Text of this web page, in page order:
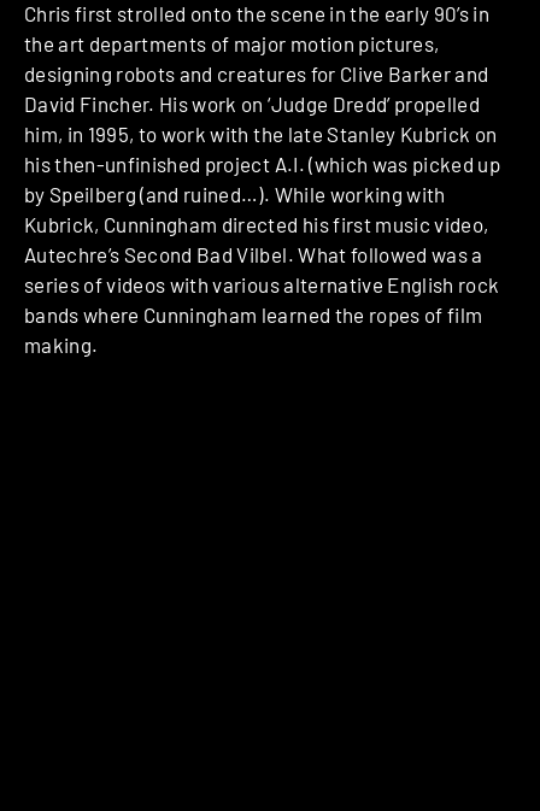
Chris first strolled onto the scene in the early 90’s in
the art departments of major motion pictures,
designing robots and creatures for Clive Barker and
David Fincher. His work on ‘Judge Dredd’ propelled
him, in 1995, to work with the late Stanley Kubrick on
his then-unfinished project A.I. (which was picked up
by Speilberg (and ruined…). While working with
Kubrick, Cunningham directed his first music video,
Autechre’s Second Bad Vilbel. What followed was a
series of videos with various alternative English rock
bands where Cunningham learned the ropes of film
making.